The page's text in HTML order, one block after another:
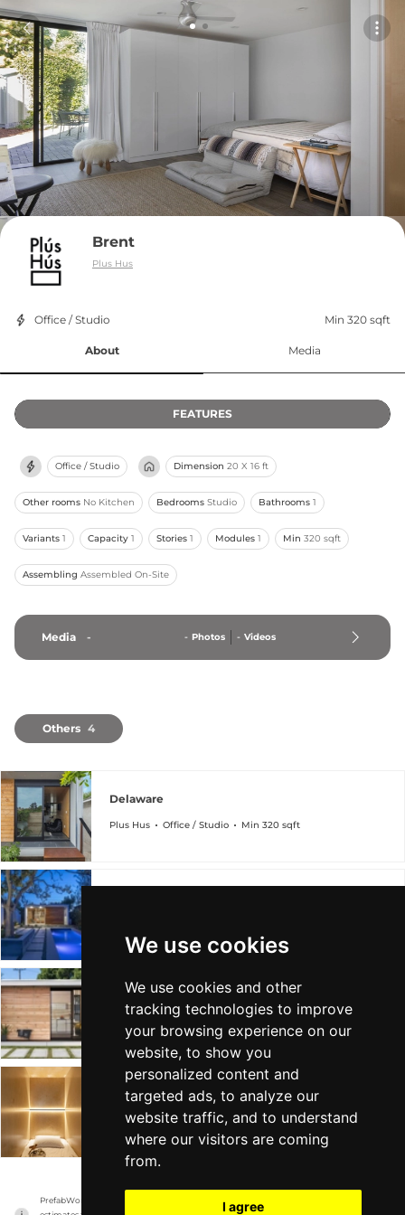
We use cookies
We use cookies and other
tracking technologies to improve
your browsing experience on our
website, to show you
personalized content and
targeted ads, to analyze our
website traffic, and to understand
where our visitors are coming
from.
I agree
Brent
Plus Hus
Office / Studio Min 320 sqft
About Media
FEATURES
Office / Studio Dimension 20 X 16 ft
Other rooms No Kitchen Bedrooms Studio Bathrooms 1
Variants 1 Capacity 1 Stories 1 Modules 1 Min 320 sqft
Assembling Assembled On-Site
Media - - Photos - Videos
Others 4
Delaware
Plus Hus Office / Studio Min 320 sqft
Plus Hus
Office / Studio Min 320 sqft
TinyHus
Plus Hus Office / Studio Min - sqft
PrefabWorld has no association with the manufacturer, it only reports information